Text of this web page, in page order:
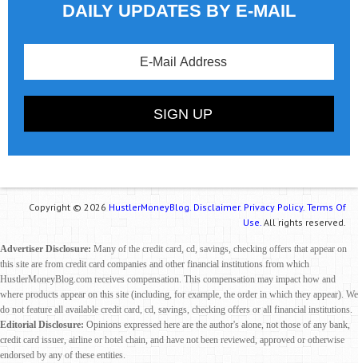
DAILY UPDATES BY E-MAIL
Copyright © 2026 HustlerMoneyBlog. Disclaimer. Privacy Policy. Terms Of
Use. All rights reserved.
Advertiser Disclosure: Many of the credit card, cd, savings, checking offers that appear on
this site are from credit card companies and other financial institutions from which
HustlerMoneyBlog.com receives compensation. This compensation may impact how and
where products appear on this site (including, for example, the order in which they appear). We
do not feature all available credit card, cd, savings, checking offers or all financial institutions.
Editorial Disclosure: Opinions expressed here are the author's alone, not those of any bank,
credit card issuer, airline or hotel chain, and have not been reviewed, approved or otherwise
endorsed by any of these entities.